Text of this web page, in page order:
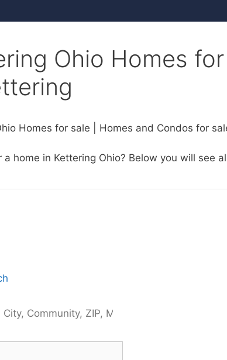
Ohio Homes
Homes for sale | Homes and Condos for
a home in Kettering Ohio? Below you will see